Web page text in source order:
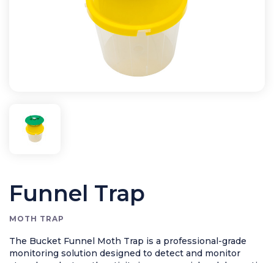
Rodent Control
Application Equipment
Health & Safety
Tools and Accessories
Funnel Trap
MOTH TRAP
The Bucket Funnel Moth Trap is a professional-grade
monitoring solution designed to detect and monitor